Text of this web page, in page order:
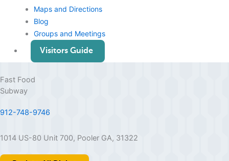
Maps and Directions
Blog
Groups and Meetings
Visitors Guide
Fast Food
Subway
912-748-9746
1014 US-80 Unit 700, Pooler GA, 31322